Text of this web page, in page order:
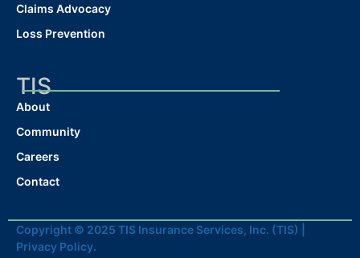
Claims Advocacy
Loss Prevention
TIS
About
Community
Careers
Contact
Copyright © 2025 TIS Insurance Services, Inc. (TIS) |
Privacy Policy.